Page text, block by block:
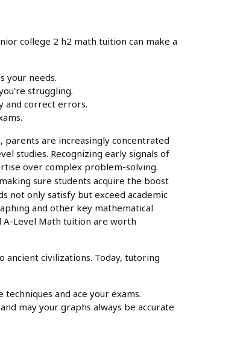
college 2 h2 math tuition can make a
your needs.
struggling.
and correct errors.
parents are increasingly concentrated
studies. Recognizing early signals of
over complex problem-solving.
sure students acquire the boost
not only satisfy but exceed academic
and other key mathematical
A-Level Math tuition are worth
civilizations. Today, tutoring
and ace your exams.
may your graphs always be accurate